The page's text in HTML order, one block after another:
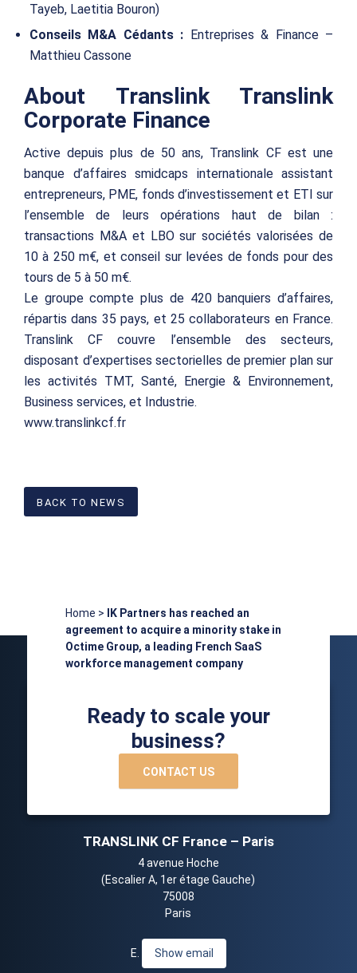
Tayeb, Laetitia Bouron)
Conseils M&A Cédants : Entreprises & Finance –
Matthieu Cassone
About Translink Translink
Corporate Finance
Active depuis plus de 50 ans, Translink CF est une
banque d’affaires smidcaps internationale assistant
entrepreneurs, PME, fonds d’investissement et ETI sur
l’ensemble de leurs opérations haut de bilan :
transactions M&A et LBO sur sociétés valorisées de
10 à 250 m€, et conseil sur levées de fonds pour des
tours de 5 à 50 m€.
Le groupe compte plus de 420 banquiers d’affaires,
répartis dans 35 pays, et 25 collaborateurs en France.
Translink CF couvre l’ensemble des secteurs,
disposant d’expertises sectorielles de premier plan sur
les activités TMT, Santé, Energie & Environnement,
Business services, et Industrie.
www.translinkcf.fr
BACK TO NEWS
Home > IK Partners has reached an
agreement to acquire a minority stake in
Octime Group, a leading French SaaS
workforce management company
Ready to scale your
business?
CONTACT US
TRANSLINK CF France – Paris
4 avenue Hoche
(Escalier A, 1er étage Gauche)
75008
Paris
E. Show email